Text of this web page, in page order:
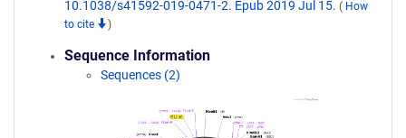
10.1038/s41592-019-0471-2. Epub 2019 Jul 15. ( How
to cite
)
Sequence Information
Sequences (2)